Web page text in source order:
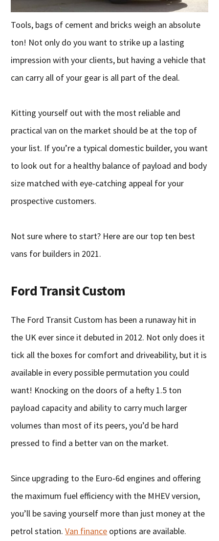
Tools, bags of cement and bricks weigh an absolute
ton! Not only do you want to strike up a lasting
impression with your clients, but having a vehicle that
can carry all of your gear is all part of the deal.
Kitting yourself out with the most reliable and
practical van on the market should be at the top of
your list. If you’re a typical domestic builder, you want
to look out for a healthy balance of payload and body
size matched with eye-catching appeal for your
prospective customers.
Not sure where to start? Here are our top ten best
vans for builders in 2021.
Ford Transit Custom
The Ford Transit Custom has been a runaway hit in
the UK ever since it debuted in 2012. Not only does it
tick all the boxes for comfort and driveability, but it is
available in every possible permutation you could
want! Knocking on the doors of a hefty 1.5 ton
payload capacity and ability to carry much larger
volumes than most of its peers, you’d be hard
pressed to find a better van on the market.
Since upgrading to the Euro-6d engines and offering
the maximum fuel efficiency with the MHEV version,
you’ll be saving yourself more than just money at the
petrol station.Van finance options are available.